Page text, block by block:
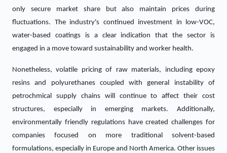
only secure market share but also maintain prices during
fluctuations. The industry's continued investment in low-VOC,
water-based coatings is a clear indication that the sector is
engaged in a move toward sustainability and worker health.
Nonetheless, volatile pricing of raw materials, including epoxy
resins and polyurethanes coupled with general instability of
petrochmical supply chains will continue to affect their cost
structures, especially in emerging markets. Additionally,
environmentally friendly regulations have created challenges for
companies focused on more traditional solvent-based
formulations, especially in Europe and North America. Other issues